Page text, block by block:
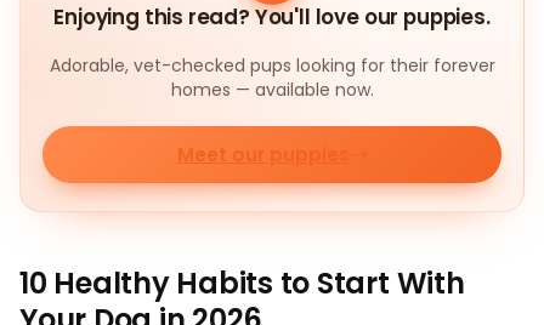
Enjoying this read? You'll love our puppies.
Adorable, vet-checked pups looking for their forever
homes — available now.
Meet our puppies
10 Healthy Habits to Start With